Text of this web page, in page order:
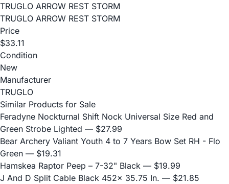
TRUGLO ARROW REST STORM
TRUGLO ARROW REST STORM
Price
$33.11
Condition
New
Manufacturer
TRUGLO
Similar Products for Sale
Feradyne Nockturnal Shift Nock Universal Size Red and
Green Strobe Lighted — $27.99
Bear Archery Valiant Youth 4 to 7 Years Bow Set RH - Flo
Green — $19.31
Hamskea Raptor Peep – 7-32" Black — $19.99
J And D Split Cable Black 452x 35.75 In. — $21.85